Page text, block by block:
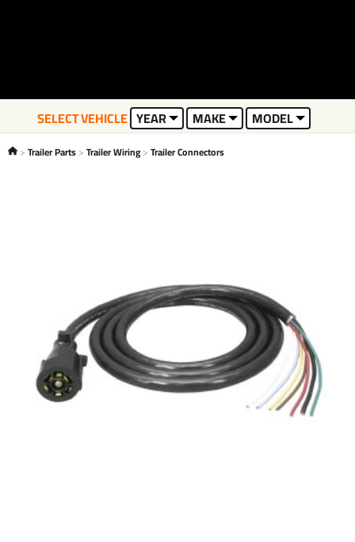
SELECT VEHICLE YEAR MAKE MODEL
Trailer Parts Trailer Wiring Trailer Connectors